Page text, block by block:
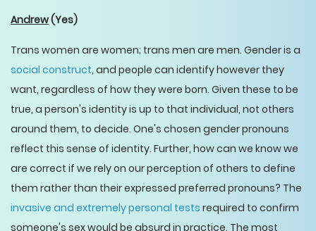
Andrew(Yes)
Trans women are women; trans men are men. Gender is a
social construct, and people can identify however they
want, regardless of how they were born. Given these to be
true, a person's identity is up to that individual, not others
around them, to decide. One's chosen gender pronouns
reflect this sense of identity. Further, how can we know we
are correct if we rely on our perception of others to define
them rather than their expressed preferred pronouns? The
invasive and extremely personal tests required to confirm
someone's sex would be absurd in practice. The most